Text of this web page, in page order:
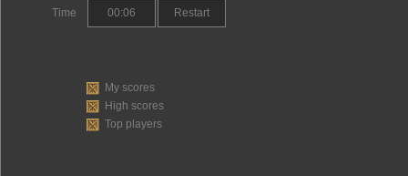
Time 00:06 Restart
My scores
High scores
Top players